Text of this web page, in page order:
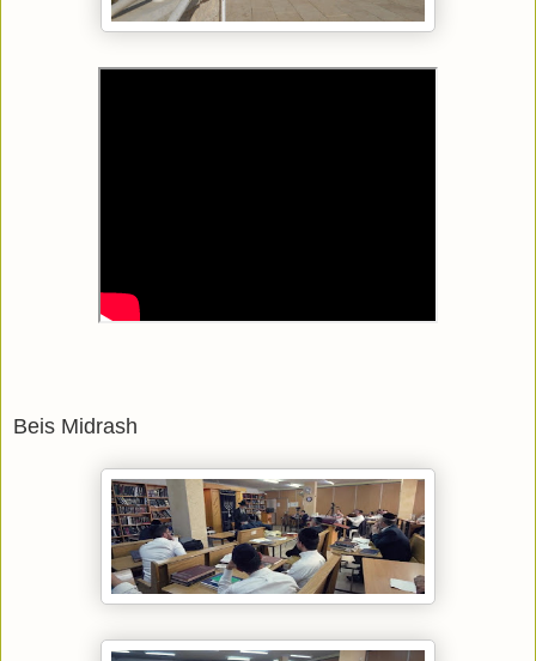
Beis Midrash